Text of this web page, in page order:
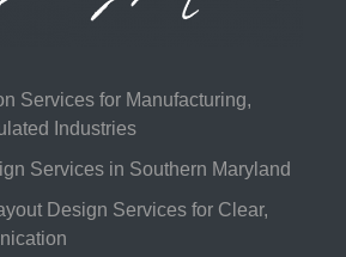
Services for Manufacturing,
Industries
Services in Southern Maryland
Design Services for Clear,